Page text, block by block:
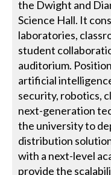
the Dwight and
Science Hall. It
laboratories,
student
auditorium.
artificial
security, robotics,
next-generation
the university to
distribution
with a next-level
provide the